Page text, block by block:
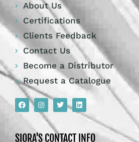
About Us
Certifications
Clients Feedback
Contact Us
Become a Distributor
Request a Catalogue
SIORA'S CONTACT INFO